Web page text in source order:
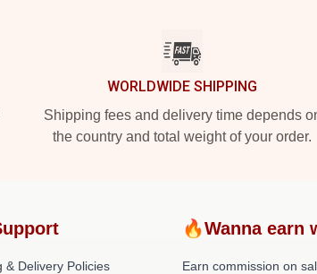
WORLDWIDE SHIPPING
Shipping fees and delivery time depends
the country and total weight of your order.
& Delivery Policies
🔥Wanna earn
Earn commission on